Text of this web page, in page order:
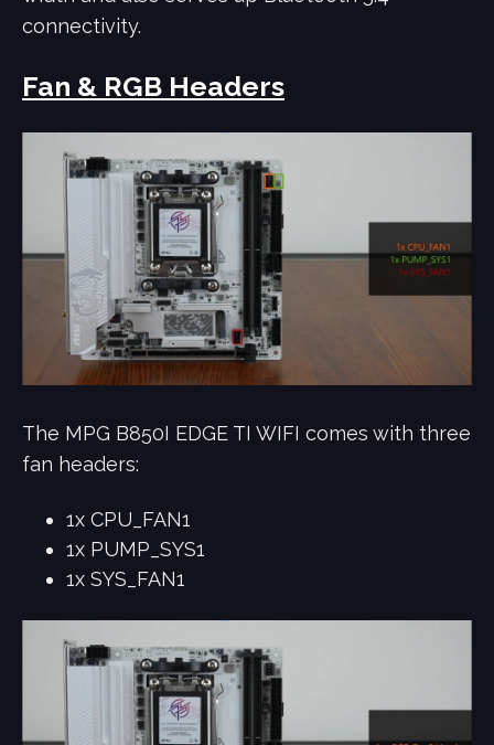
connectivity.
Fan & RGB Headers
The MPG B850I EDGE TI WIFI comes with three
fan headers:
1x CPU_FAN1
1x PUMP_SYS1
1x SYS_FAN1